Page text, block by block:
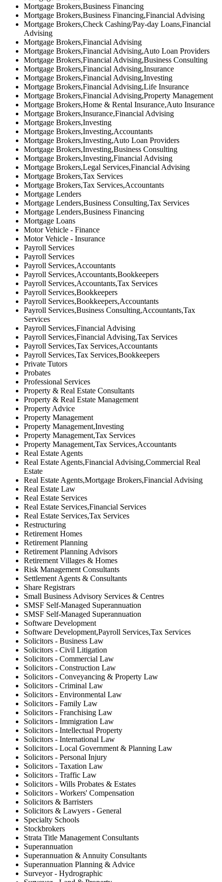
Mortgage Brokers,Business Financing
Mortgage Brokers,Business Financing,Financial Advising
Mortgage Brokers,Check Cashing/Pay-day Loans,Financial
Advising
Mortgage Brokers,Financial Advising
Mortgage Brokers,Financial Advising,Auto Loan Providers
Mortgage Brokers,Financial Advising,Business Consulting
Mortgage Brokers,Financial Advising,Insurance
Mortgage Brokers,Financial Advising,Investing
Mortgage Brokers,Financial Advising,Life Insurance
Mortgage Brokers,Financial Advising,Property Management
Mortgage Brokers,Home & Rental Insurance,Auto Insurance
Mortgage Brokers,Insurance,Financial Advising
Mortgage Brokers,Investing
Mortgage Brokers,Investing,Accountants
Mortgage Brokers,Investing,Auto Loan Providers
Mortgage Brokers,Investing,Business Consulting
Mortgage Brokers,Investing,Financial Advising
Mortgage Brokers,Legal Services,Financial Advising
Mortgage Brokers,Tax Services
Mortgage Brokers,Tax Services,Accountants
Mortgage Lenders
Mortgage Lenders,Business Consulting,Tax Services
Mortgage Lenders,Business Financing
Mortgage Loans
Motor Vehicle - Finance
Motor Vehicle - Insurance
Payroll Services
Payroll Services
Payroll Services,Accountants
Payroll Services,Accountants,Bookkeepers
Payroll Services,Accountants,Tax Services
Payroll Services,Bookkeepers
Payroll Services,Bookkeepers,Accountants
Payroll Services,Business Consulting,Accountants,Tax
Services
Payroll Services,Financial Advising
Payroll Services,Financial Advising,Tax Services
Payroll Services,Tax Services,Accountants
Payroll Services,Tax Services,Bookkeepers
Private Tutors
Probates
Professional Services
Property & Real Estate Consultants
Property & Real Estate Management
Property Advice
Property Management
Property Management,Investing
Property Management,Tax Services
Property Management,Tax Services,Accountants
Real Estate Agents
Real Estate Agents,Financial Advising,Commercial Real
Estate
Real Estate Agents,Mortgage Brokers,Financial Advising
Real Estate Law
Real Estate Services
Real Estate Services,Financial Services
Real Estate Services,Tax Services
Restructuring
Retirement Homes
Retirement Planning
Retirement Planning Advisors
Retirement Villages & Homes
Risk Management Consultants
Settlement Agents & Consultants
Share Registrars
Small Business Advisory Services & Centres
SMSF Self-Managed Superannuation
SMSF Self-Managed Superannuation
Software Development
Software Development,Payroll Services,Tax Services
Solicitors - Business Law
Solicitors - Civil Litigation
Solicitors - Commercial Law
Solicitors - Construction Law
Solicitors - Conveyancing & Property Law
Solicitors - Criminal Law
Solicitors - Environmental Law
Solicitors - Family Law
Solicitors - Franchising Law
Solicitors - Immigration Law
Solicitors - Intellectual Property
Solicitors - International Law
Solicitors - Local Government & Planning Law
Solicitors - Personal Injury
Solicitors - Taxation Law
Solicitors - Traffic Law
Solicitors - Wills Probates & Estates
Solicitors - Workers' Compensation
Solicitors & Barristers
Solicitors & Lawyers - General
Specialty Schools
Stockbrokers
Strata Title Management Consultants
Superannuation
Superannuation & Annuity Consultants
Superannuation Planning & Advice
Surveyor - Hydrographic